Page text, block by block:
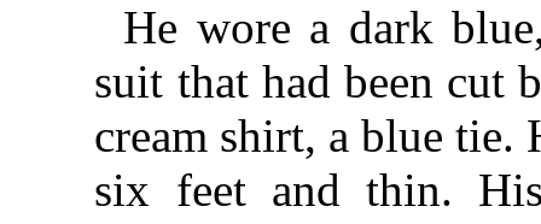
He wore a dark
suit that had been cut
cream shirt, a blue tie.
six feet and thin.